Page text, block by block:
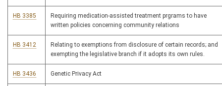
HB 3385
Requiring medication-assisted treatment prgrams to have
written policies concerning community relations
HB 3412
Relating to exemptions from disclosure of certain records; and
exempting the legislative branch if it adopts its own rules.
HB 3436 Genetic Privacy Act